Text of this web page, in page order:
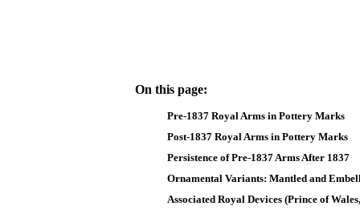
On this page:
Pre-1837 Royal Arms in Pottery Marks
Post-1837 Royal Arms in Pottery Marks
Persistence of Pre-1837 Arms After 1837
Ornamental Variants: Mantled and
Associated Royal Devices (Prince of